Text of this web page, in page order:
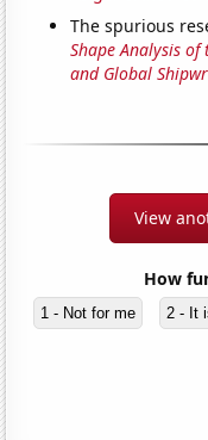
The spurious
Shape Analysis of
and Global
View
How
1 - Not for me 2 - It